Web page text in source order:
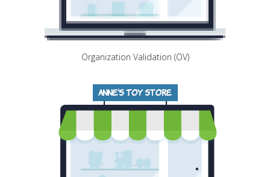
Organization Validation (OV)